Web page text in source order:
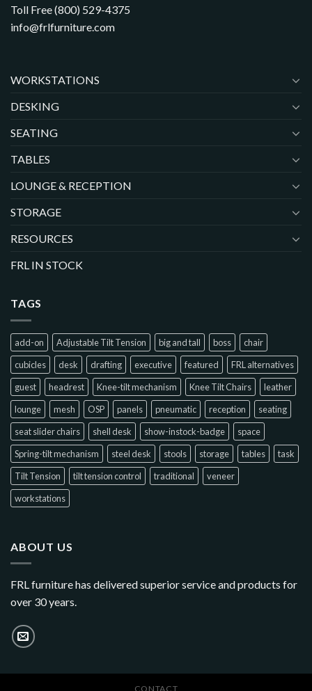
Toll Free (800) 529-4375
info@frlfurniture.com
WORKSTATIONS
DESKING
SEATING
TABLES
LOUNGE & RECEPTION
STORAGE
RESOURCES
FRL IN STOCK
TAGS
add-on Adjustable Tilt Tension big and tall boss
chair
cubicles
desk drafting executive featured
FRL alternatives
guest
headrest Knee-tilt mechanism Knee Tilt Chairs
leather
lounge
mesh OSP panels pneumatic reception
seating
seat slider chairs
shell desk show-instock-badge
space
Spring-tilt mechanism
steel desk stools storage tables
task
Tilt Tension
tilt tension control traditional
veneer
workstations
ABOUT US
FRL furniture has delivered superior service and products for
over 30 years.
CONTACT